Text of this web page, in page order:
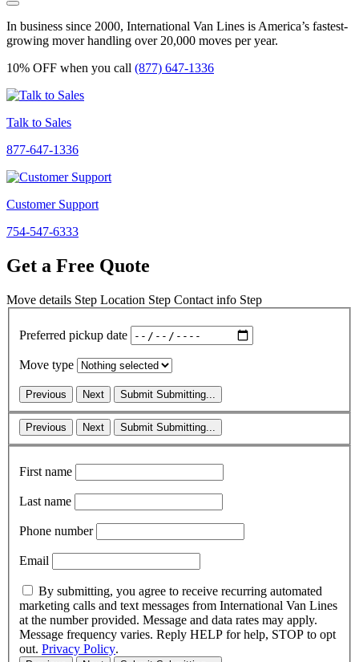
In business since 2000, International Van Lines is America’s fastest-
growing mover handling over 20,000 moves per year.
10% OFF when you call (877) 647-1336
Talk to Sales
877-647-1336
Customer Support
754-547-6333
Get a Free Quote
Move details Step Location Step Contact info Step
Preferred pickup date
Move type
Previous Next Submit Submitting...
Previous Next Submit Submitting...
First name
Last name
Phone number
Email
By submitting, you agree to receive recurring automated
marketing calls and text messages from International Van Lines
at the number provided. Message and data rates may apply.
Message frequency varies. Reply HELP for help, STOP to opt
out. Privacy Policy.